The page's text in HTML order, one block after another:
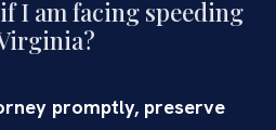
I am facing speeding
promptly, preserve